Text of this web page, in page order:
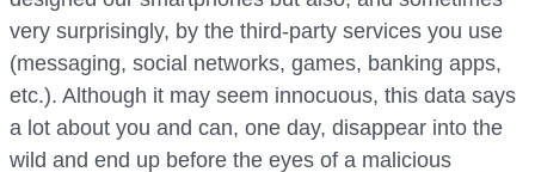
very surprisingly, by the third-party services you use
(messaging, social networks, games, banking apps,
etc.). Although it may seem innocuous, this data says
a lot about you and can, one day, disappear into the
wild and end up before the eyes of a malicious